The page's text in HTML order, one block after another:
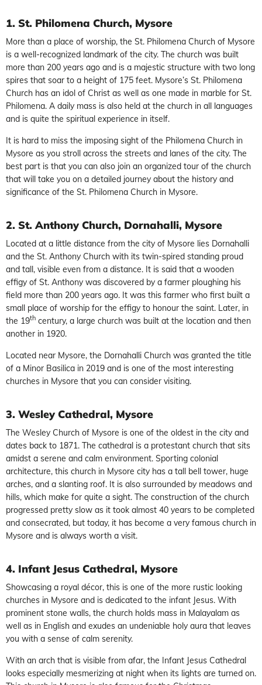
1. St. Philomena Church, Mysore
More than a place of worship, the St. Philomena Church of Mysore
is a well-recognized landmark of the city. The church was built
more than 200 years ago and is a majestic structure with two long
spires that soar to a height of 175 feet. Mysore’s St. Philomena
Church has an idol of Christ as well as one made in marble for St.
Philomena. A daily mass is also held at the church in all languages
and is quite the spiritual experience in itself.
It is hard to miss the imposing sight of the Philomena Church in
Mysore as you stroll across the streets and lanes of the city. The
best part is that you can also join an organized tour of the church
that will take you on a detailed journey about the history and
significance of the St. Philomena Church in Mysore.
2. St. Anthony Church, Dornahalli, Mysore
Located at a little distance from the city of Mysore lies Dornahalli
and the St. Anthony Church with its twin-spired standing proud
and tall, visible even from a distance. It is said that a wooden
effigy of St. Anthony was discovered by a farmer ploughing his
field more than 200 years ago. It was this farmer who first built a
small place of worship for the effigy to honour the saint. Later, in
the 19th century, a large church was built at the location and then
another in 1920.
Located near Mysore, the Dornahalli Church was granted the title
of a Minor Basilica in 2019 and is one of the most interesting
churches in Mysore that you can consider visiting.
3. Wesley Cathedral, Mysore
The Wesley Church of Mysore is one of the oldest in the city and
dates back to 1871. The cathedral is a protestant church that sits
amidst a serene and calm environment. Sporting colonial
architecture, this church in Mysore city has a tall bell tower, huge
arches, and a slanting roof. It is also surrounded by meadows and
hills, which make for quite a sight. The construction of the church
progressed pretty slow as it took almost 40 years to be completed
and consecrated, but today, it has become a very famous church in
Mysore and is always worth a visit.
4. Infant Jesus Cathedral, Mysore
Showcasing a royal décor, this is one of the more rustic looking
churches in Mysore and is dedicated to the infant Jesus. With
prominent stone walls, the church holds mass in Malayalam as
well as in English and exudes an undeniable holy aura that leaves
you with a sense of calm serenity.
With an arch that is visible from afar, the Infant Jesus Cathedral
looks especially mesmerizing at night when its lights are turned on.